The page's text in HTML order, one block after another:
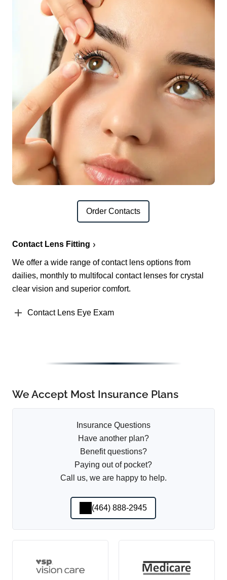
Order Contacts
Contact Lens Fitting
We offer a wide range of contact lens options from
dailies, monthly to multifocal contact lenses for crystal
clear vision and superior comfort.
Contact Lens Eye Exam
We Accept Most Insurance Plans
Insurance Questions
Have another plan?
Benefit questions?
Paying out of pocket?
Call us, we are happy to help.
(464) 888-2945